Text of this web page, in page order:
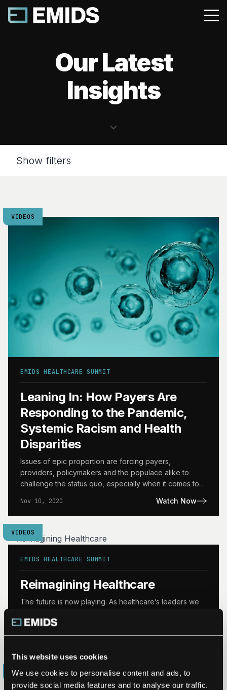
This website uses cookies
We use cookies to personalise content and ads, to
provide social media features and to analyse our traffic.
Our Latest
Insights
Show filters
VIDEOS
EMIDS HEALTHCARE SUMMIT
Leaning In: How Payers Are
Responding to the Pandemic,
Systemic Racism and Health
Disparities
Issues of epic proportion are forcing payers,
providers, policymakers and the populace alike to
challenge the status quo, especially when it comes to
Nov 10, 2020 Watch Now
VIDEOS
EMIDS HEALTHCARE SUMMIT
Reimagining Healthcare
The future is now playing. As healthcare’s leaders we
especially during times of uncertainty. But, how…
VIDEOS